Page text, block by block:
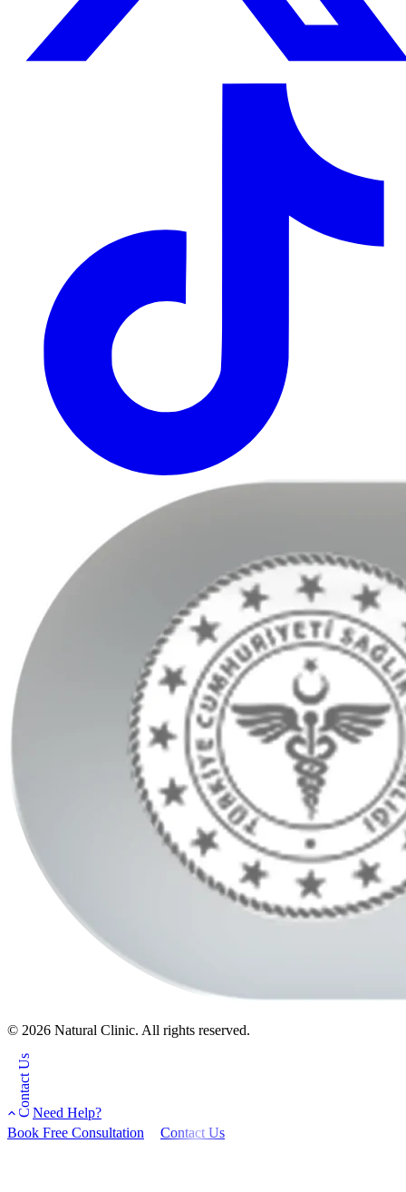
© 2026 Natural Clinic. All rights reserved.
Contact Us Need Help?
Book Free Consultation
Contact Us